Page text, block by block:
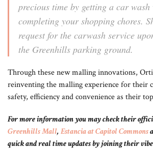
precious time by getting a car
completing your shopping chores.
request for the carwash service
the Greenhills parking ground.
Through these new malling innovations,
reinventing the malling experience for their
safety, efficiency and convenience as their
For more information you may check their
Greenhills Mall, Estancia at Capitol Commons
quick and real time updates by joining their